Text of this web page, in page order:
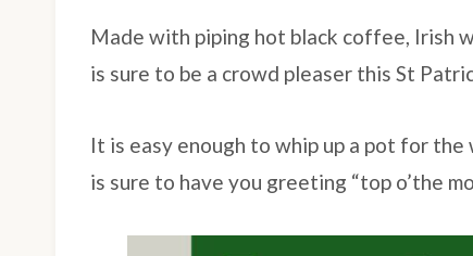
Made with piping hot black coffee, Irish
is sure to be a crowd pleaser this St
It is easy enough to whip up a pot for
is sure to have you greeting “top o’the